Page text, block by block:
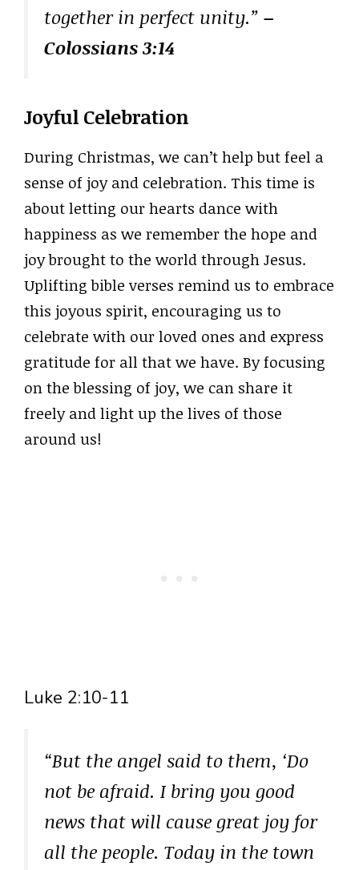
together in perfect unity.” –
Colossians 3:14
Joyful Celebration
During Christmas, we can’t help but feel a
sense of joy and celebration. This time is
about letting our hearts dance with
happiness as we remember the hope and
joy brought to the world through Jesus.
Uplifting bible verses remind us to embrace
this joyous spirit, encouraging us to
celebrate with our loved ones and express
gratitude for all that we have. By focusing
on the blessing of joy, we can share it
freely and light up the lives of those
around us!
Luke 2:10-11
“But the angel said to them, ‘Do
not be afraid. I bring you good
news that will cause great joy for
all the people. Today in the town